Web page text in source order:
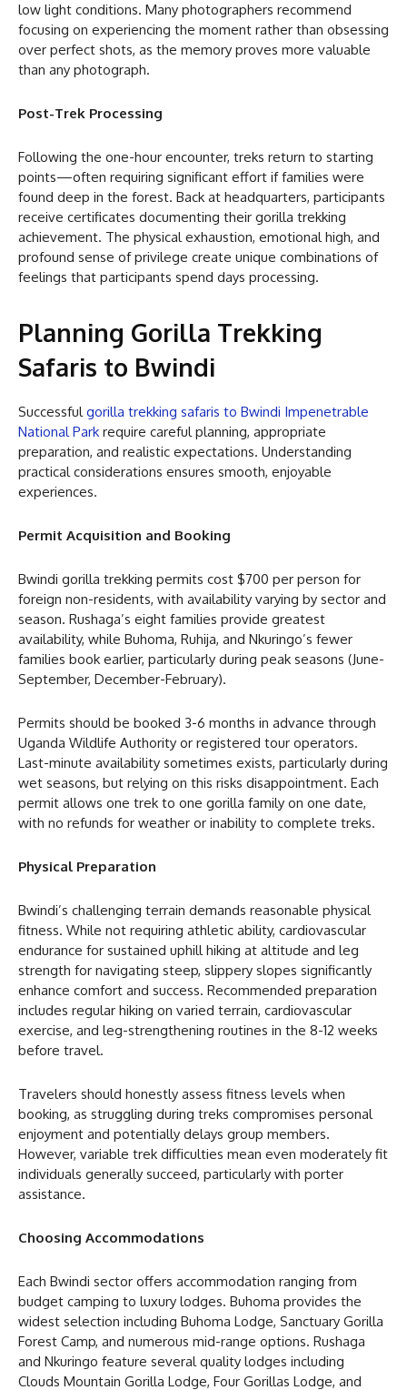
low light conditions. Many photographers recommend
focusing on experiencing the moment rather than obsessing
over perfect shots, as the memory proves more valuable
than any photograph.
Post-Trek Processing
Following the one-hour encounter, treks return to starting
points—often requiring significant effort if families were
found deep in the forest. Back at headquarters, participants
receive certificates documenting their gorilla trekking
achievement. The physical exhaustion, emotional high, and
profound sense of privilege create unique combinations of
feelings that participants spend days processing.
Planning Gorilla Trekking
Safaris to Bwindi
Successfulgorilla trekking safaris to Bwindi Impenetrable
National Park require careful planning, appropriate
preparation, and realistic expectations. Understanding
practical considerations ensures smooth, enjoyable
experiences.
Permit Acquisition and Booking
Bwindi gorilla trekking permits cost $700 per person for
foreign non-residents, with availability varying by sector and
season. Rushaga’s eight families provide greatest
availability, while Buhoma, Ruhija, and Nkuringo’s fewer
families book earlier, particularly during peak seasons (June-
September, December-February).
Permits should be booked 3-6 months in advance through
Uganda Wildlife Authority or registered tour operators.
Last-minute availability sometimes exists, particularly during
wet seasons, but relying on this risks disappointment. Each
permit allows one trek to one gorilla family on one date,
with no refunds for weather or inability to complete treks.
Physical Preparation
Bwindi’s challenging terrain demands reasonable physical
fitness. While not requiring athletic ability, cardiovascular
endurance for sustained uphill hiking at altitude and leg
strength for navigating steep, slippery slopes significantly
enhance comfort and success. Recommended preparation
includes regular hiking on varied terrain, cardiovascular
exercise, and leg-strengthening routines in the 8-12 weeks
before travel.
Travelers should honestly assess fitness levels when
booking, as struggling during treks compromises personal
enjoyment and potentially delays group members.
However, variable trek difficulties mean even moderately fit
individuals generally succeed, particularly with porter
assistance.
Choosing Accommodations
Each Bwindi sector offers accommodation ranging from
budget camping to luxury lodges. Buhoma provides the
widest selection including Buhoma Lodge, Sanctuary Gorilla
Forest Camp, and numerous mid-range options. Rushaga
and Nkuringo feature several quality lodges including
Clouds Mountain Gorilla Lodge, Four Gorillas Lodge, and